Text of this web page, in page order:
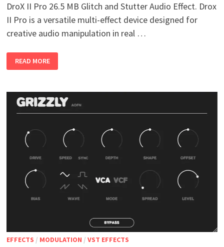
DroX II Pro 26.5 MB Glitch and Stutter Audio Effect. Drox
II Pro is a versatile multi-effect device designed for
creative audio manipulation in real …
II
PRO
READ MORE
EFFECTS / MODULATION / VST EFFECTS